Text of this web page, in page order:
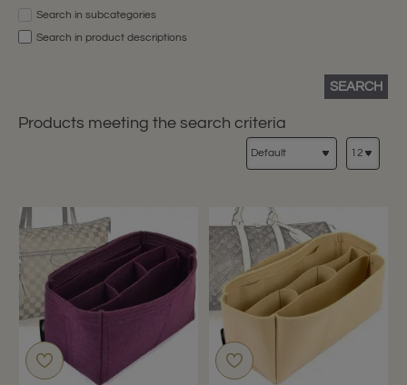
Search in subcategories
Search in product descriptions
SEARCH
Products meeting the search criteria